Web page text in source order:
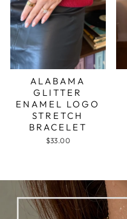
ALABAMA
GLITTER
ENAMEL LOGO
STRETCH
BRACELET
$33.00